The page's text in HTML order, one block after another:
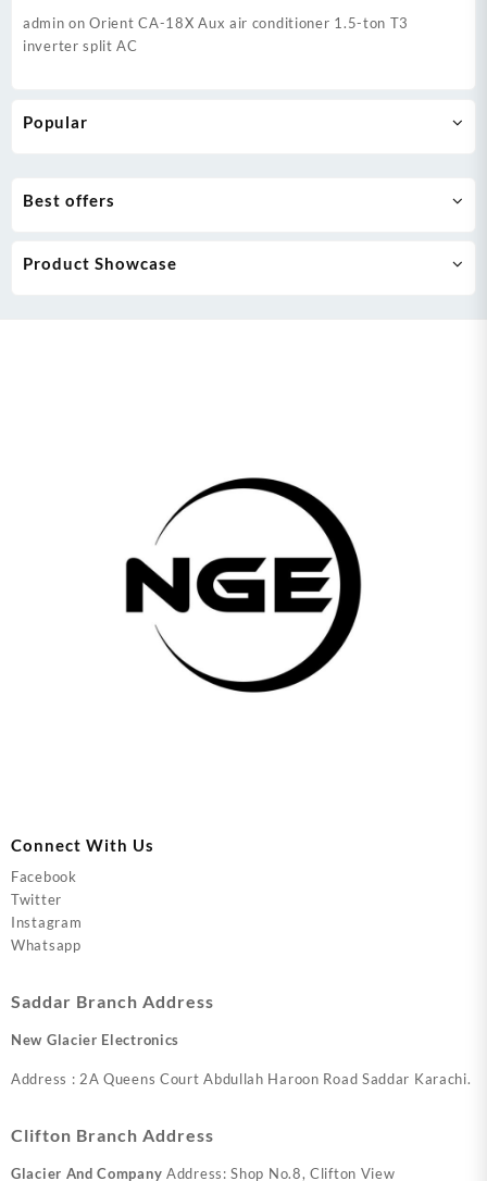
admin onOrient CA-18X Aux air conditioner 1.5-ton T3
inverter split AC
Popular
Best offers
Product Showcase
Connect With Us
Facebook
Twitter
Instagram
Whatsapp
Saddar Branch Address
New Glacier Electronics
Address : 2A Queens Court Abdullah Haroon Road Saddar Karachi.
Clifton Branch Address
Glacier And Company Address: Shop No.8, Clifton View